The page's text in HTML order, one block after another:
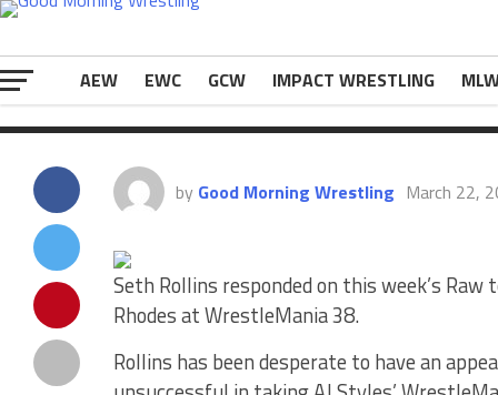
AEW EWC GCW IMPACT WRESTLING
Edge this week. During the show, fans
The postSeth Rollins Responds To Cody
eWrestlingNews.com.
by Good Morning Wrestling March 22,
Seth Rollins responded on this week’s
Rhodes at WrestleMania 38.
Rollins has been desperate to have an